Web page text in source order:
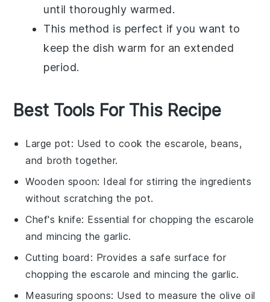
until thoroughly warmed.
This method is perfect if you want to
keep the dish warm for an extended
period.
Best Tools For This Recipe
Large pot: Used to cook the escarole, beans,
and broth together.
Wooden spoon: Ideal for stirring the ingredients
without scratching the pot.
Chef's knife: Essential for chopping the escarole
and mincing the garlic.
Cutting board : Provides a safe surface for
chopping the escarole and mincing the garlic.
Measuring spoons: Used to measure the olive oil